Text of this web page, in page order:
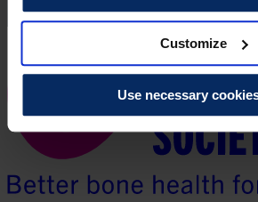
Customize
Use necessary